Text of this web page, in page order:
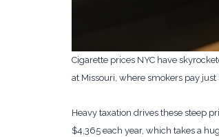
Cigarette prices NYC have
at Missouri, where smokers pay
Heavy taxation drives these steep
$4,365 each year, which takes a